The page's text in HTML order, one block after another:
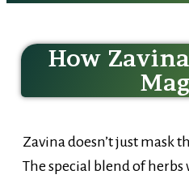
How
The special blend of